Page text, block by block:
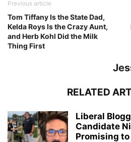
Previous article
Tom Tiffany Is the State Dad,
Kelda Roys Is the Crazy Aunt,
and Herb Kohl Did the Milk
Thing First
RELATED
Liberal
Candidate
Promising to